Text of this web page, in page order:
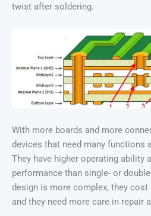
twist after soldering.
With more boards and more
devices that need many functions
They have higher operating ability
performance than single- or
design is more complex, they
and they need more care in repair